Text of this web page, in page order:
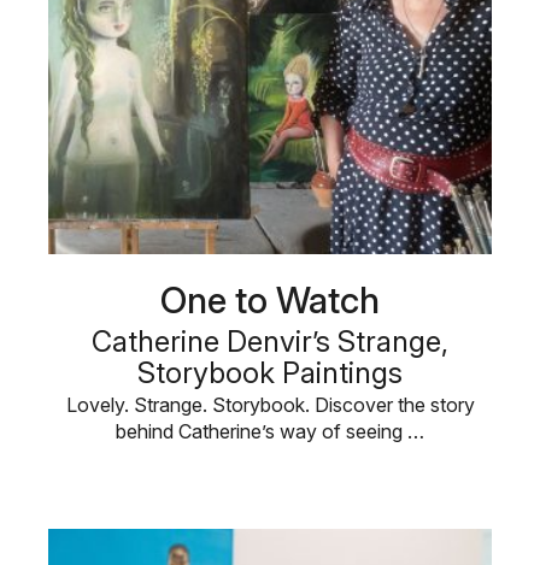
One to Watch
Catherine Denvir’s Strange,
Storybook Paintings
Lovely. Strange. Storybook. Discover the story
behind Catherine’s way of seeing …